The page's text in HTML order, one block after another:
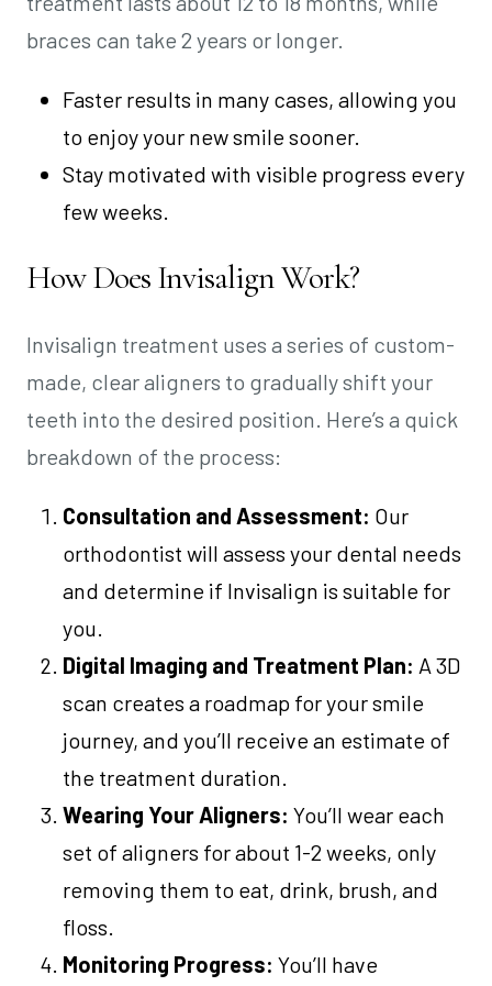
braces can take 2 years or longer.
Faster results in many cases, allowing you
to enjoy your new smile sooner.
Stay motivated with visible progress every
few weeks.
How Does Invisalign Work?
Invisalign treatment uses a series of custom-
made, clear aligners to gradually shift your
teeth into the desired position. Here’s a quick
breakdown of the process:
Consultation and Assessment: Our
orthodontist will assess your dental needs
and determine if Invisalign is suitable for
you.
Digital Imaging and Treatment Plan: A 3D
scan creates a roadmap for your smile
journey, and you’ll receive an estimate of
the treatment duration.
Wearing Your Aligners:You’ll wear each
set of aligners for about 1-2 weeks, only
removing them to eat, drink, brush, and
floss.
Monitoring Progress:You’ll have